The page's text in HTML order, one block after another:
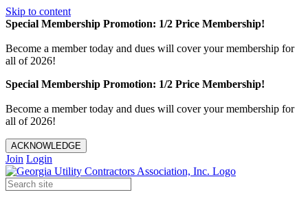
Skip to content
Special Membership Promotion: 1/2 Price Membership!
Become a member today and dues will cover your membership for
all of 2026!
Special Membership Promotion: 1/2 Price Membership!
Become a member today and dues will cover your membership for
all of 2026!
ACKNOWLEDGE
Join Login